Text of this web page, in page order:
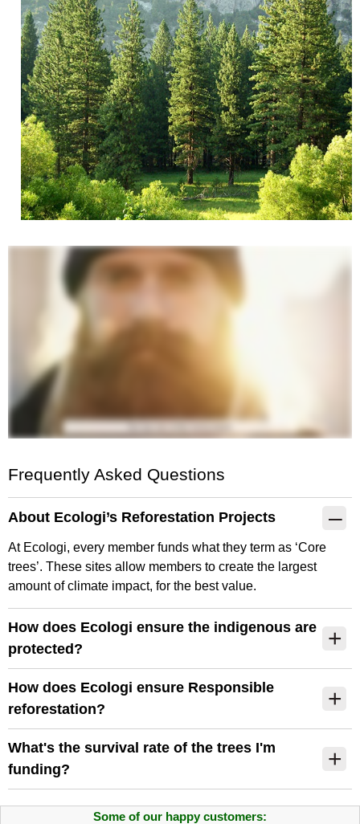
Frequently Asked Questions
About Ecologi’s Reforestation Projects
At Ecologi, every member funds what they term as ‘Core
trees’. These sites allow members to create the largest
amount of climate impact, for the best value.
How does Ecologi ensure the indigenous are
protected?
How does Ecologi ensure Responsible
reforestation?
What's the survival rate of the trees I'm
funding?
Some of our happy customers: